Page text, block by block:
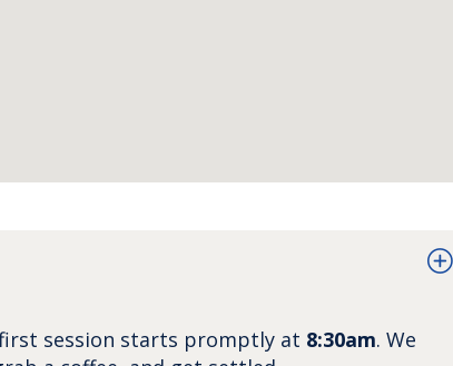
session starts promptly at 8:30am. We